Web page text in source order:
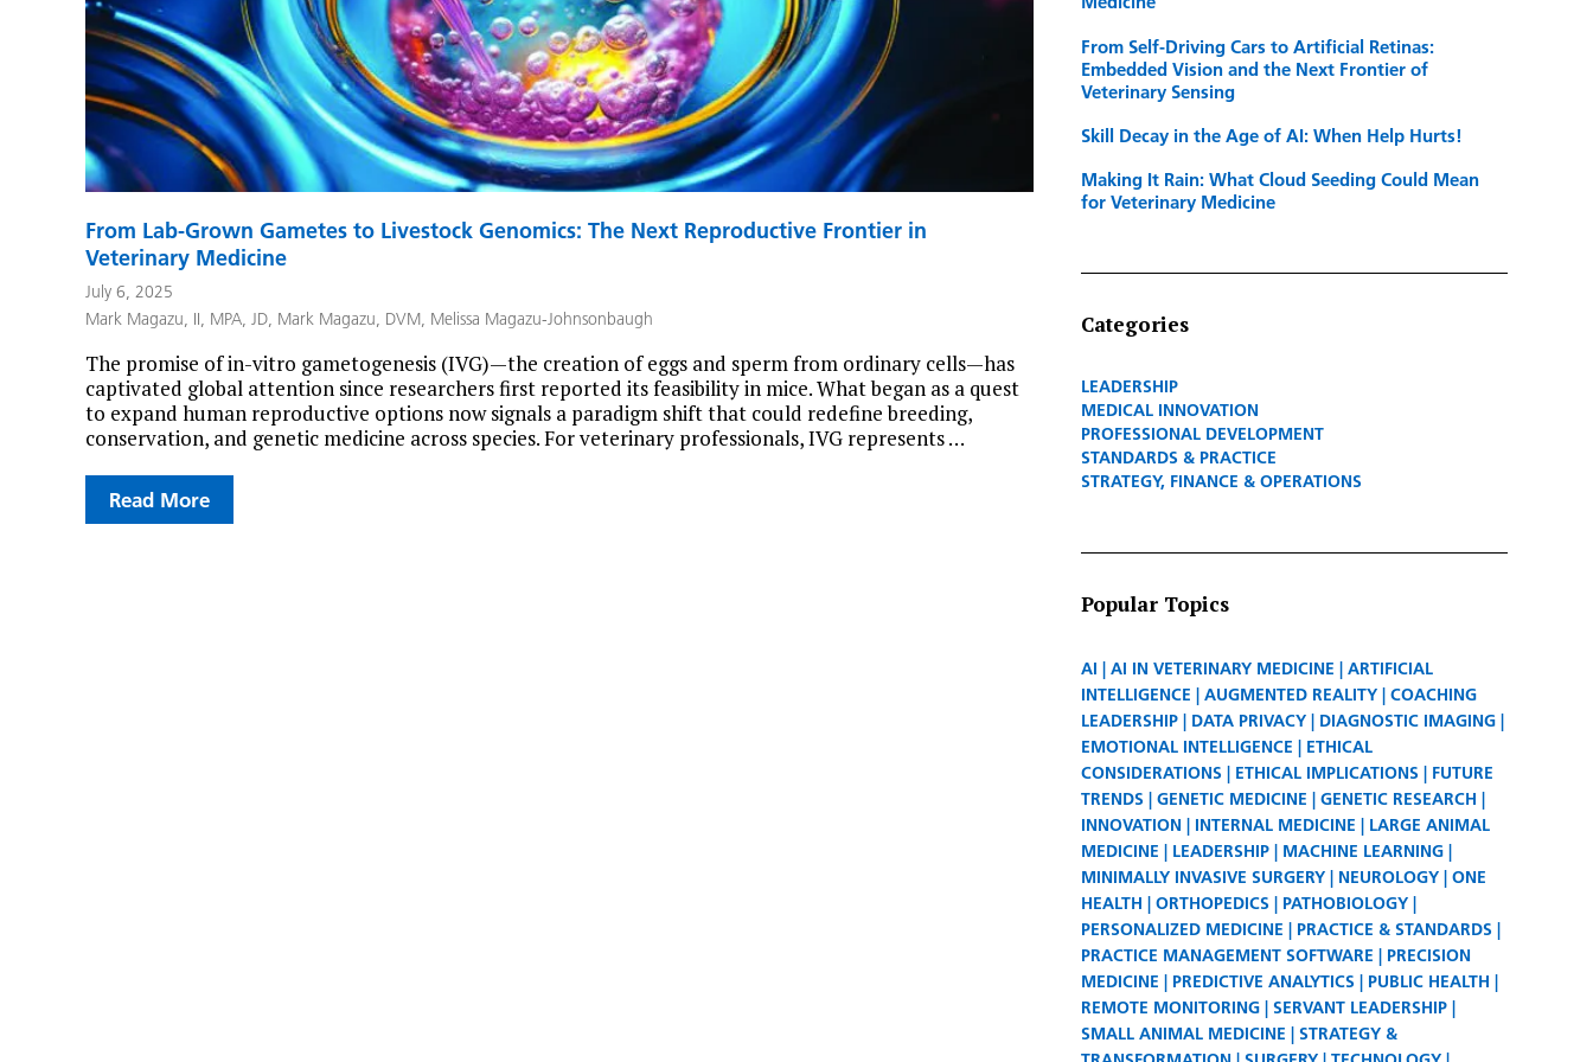
From Lab-Grown Gametes to Livestock Genomics: The Next Reproductive Frontier in
Veterinary Medicine
July 6, 2025
Mark Magazu, II, MPA, JD, Mark Magazu, DVM, Melissa Magazu-Johnsonbaugh
The promise of in-vitro gametogenesis (IVG)—the creation of eggs and sperm from ordinary cells—has
captivated global attention since researchers first reported its feasibility in mice. What began as a quest
to expand human reproductive options now signals a paradigm shift that could redefine breeding,
conservation, and genetic medicine across species. For veterinary professionals, IVG represents …
Read More
From Self-Driving Cars to Artificial Retinas:
Embedded Vision and the Next Frontier of
Veterinary Sensing
Skill Decay in the Age of AI: When Help Hurts!
Making It Rain: What Cloud Seeding Could Mean
for Veterinary Medicine
Categories
LEADERSHIP
MEDICAL INNOVATION
PROFESSIONAL DEVELOPMENT
STANDARDS & PRACTICE
STRATEGY, FINANCE & OPERATIONS
Popular Topics
AI AI IN VETERINARY MEDICINE
ARTIFICIAL
INTELLIGENCE
AUGMENTED REALITY
COACHING
LEADERSHIP
DATA PRIVACY
DIAGNOSTIC IMAGING
EMOTIONAL INTELLIGENCE
ETHICAL
CONSIDERATIONS
ETHICAL IMPLICATIONS
FUTURE
TRENDS
GENETIC MEDICINE
GENETIC RESEARCH
INNOVATION
INTERNAL MEDICINE
LARGE ANIMAL
MEDICINE
LEADERSHIP
MACHINE LEARNING
MINIMALLY INVASIVE SURGERY
NEUROLOGY
ONE
HEALTH
ORTHOPEDICS
PATHOBIOLOGY
PERSONALIZED MEDICINE
PRACTICE & STANDARDS
PRACTICE MANAGEMENT SOFTWARE
PRECISION
MEDICINE
PREDICTIVE ANALYTICS
PUBLIC HEALTH
REMOTE MONITORING
SERVANT LEADERSHIP
SMALL ANIMAL MEDICINE
STRATEGY &